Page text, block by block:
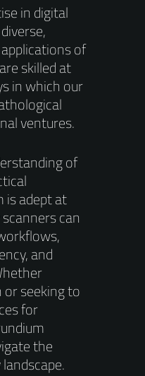
in digital
of
skilled at
in which our
ventures.
of
is adept at
can
and
seeking to
for
the